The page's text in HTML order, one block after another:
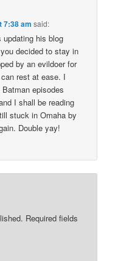
7:38 am said:
his blog
decided to stay in
by an evildoer for
rest at ease. I
episodes
I shall be reading
stuck in Omaha by
Double yay!
Required fields